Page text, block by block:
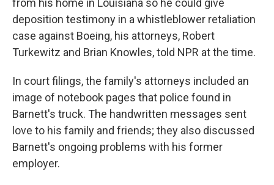
from his home in Louisiana so he could give
deposition testimony in a whistleblower retaliation
case against Boeing, his attorneys, Robert
Turkewitz and Brian Knowles, told NPR at the time.
In court filings, the family's attorneys included an
image of notebook pages that police found in
Barnett's truck. The handwritten messages sent
love to his family and friends; they also discussed
Barnett's ongoing problems with his former
employer.